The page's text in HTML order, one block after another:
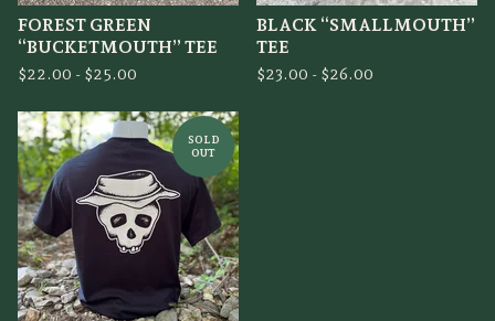
FOREST GREEN
“BUCKETMOUTH” TEE
$22.00 - $25.00
BLACK “SMALLMOUTH”
TEE
$23.00 - $26.00
SOLD
OUT